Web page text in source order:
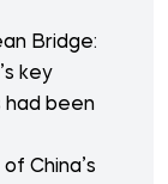
Bridge:
key
had been
China’s